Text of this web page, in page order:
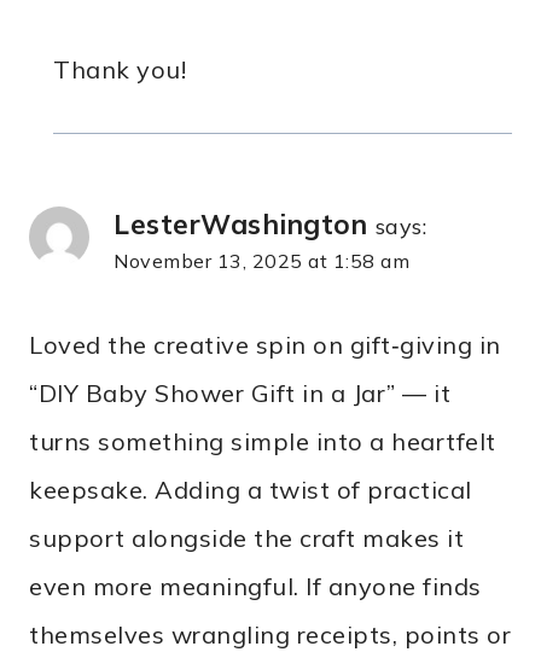
Thank you!
LesterWashington says:
November 13, 2025 at 1:58 am
Loved the creative spin on gift‑giving in
“DIY Baby Shower Gift in a Jar” — it
turns something simple into a heartfelt
keepsake. Adding a twist of practical
support alongside the craft makes it
even more meaningful. If anyone finds
themselves wrangling receipts, points or